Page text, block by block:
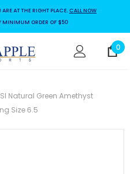
AT THE RIGHT PLACE. CALL NOW
MINIMUM ORDER OF $50
0
Natural Green Amethyst
Size 6.5